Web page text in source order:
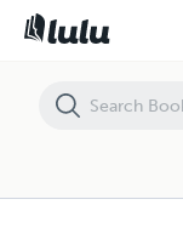
The Proper of the